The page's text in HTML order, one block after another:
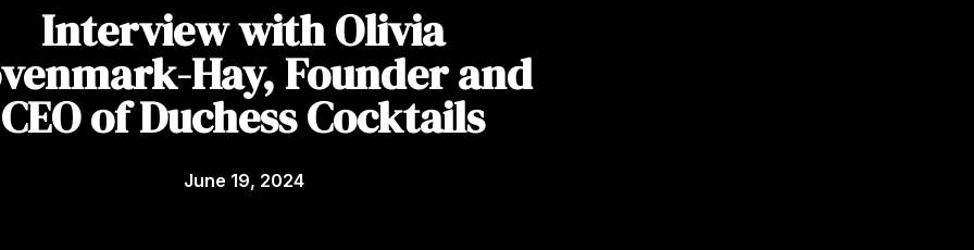
Interview with Olivia
Hay, Founder and
CEO of Duchess Cocktails
June 19, 2024